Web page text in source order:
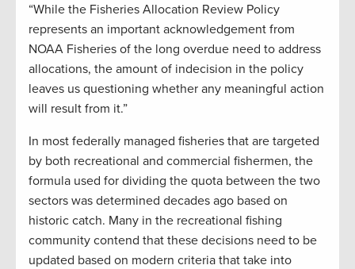
“While the Fisheries Allocation Review Policy
represents an important acknowledgement from
NOAA Fisheries of the long overdue need to address
allocations, the amount of indecision in the policy
leaves us questioning whether any meaningful action
will result from it.”
In most federally managed fisheries that are targeted
by both recreational and commercial fishermen, the
formula used for dividing the quota between the two
sectors was determined decades ago based on
historic catch. Many in the recreational fishing
community contend that these decisions need to be
updated based on modern criteria that take into